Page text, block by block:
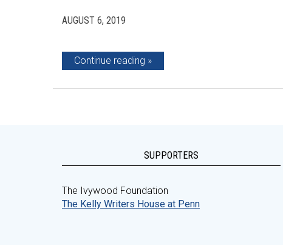
AUGUST 6, 2019
Continue reading
SUPPORTERS
The Ivywood Foundation
The Kelly Writers House at Penn